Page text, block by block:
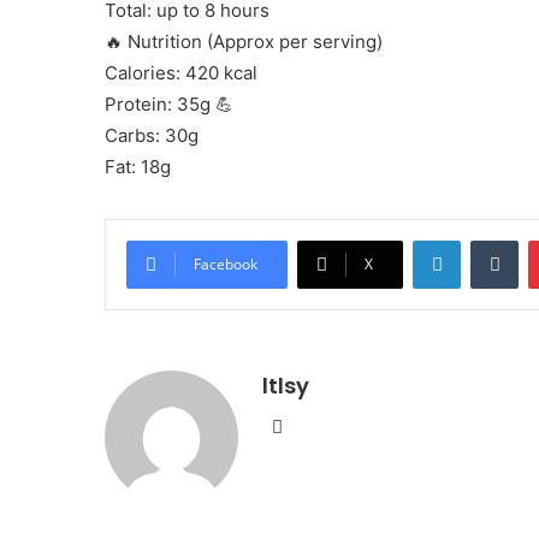
Total: up to 8 hours
🔥 Nutrition (Approx per serving)
Calories: 420 kcal
Protein: 35g 💪
Carbs: 30g
Fat: 18g
Facebook X
LinkedIn
ltlsy